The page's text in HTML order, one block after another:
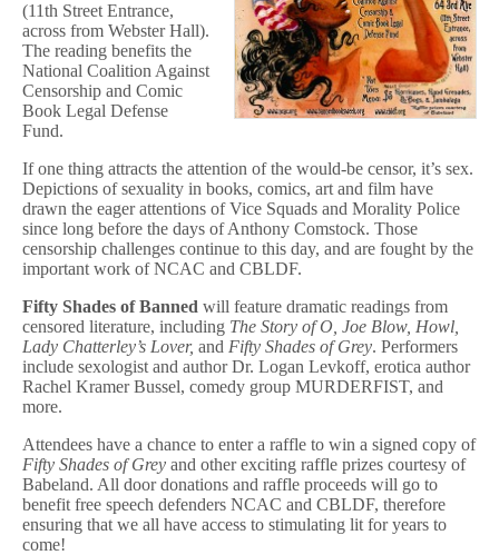
(11th Street Entrance,
across from Webster Hall).
The reading benefits the
National Coalition Against
Censorship and Comic
Book Legal Defense
Fund.
If one thing attracts the attention of the would-be censor, it’s sex.
Depictions of sexuality in books, comics, art and film have
drawn the eager attentions of Vice Squads and Morality Police
since long before the days of Anthony Comstock. Those
censorship challenges continue to this day, and are fought by the
important work of NCAC and CBLDF.
Fifty Shades of Banned will feature dramatic readings from
censored literature, including The Story of O, Joe Blow, Howl,
Lady Chatterley’s Lover, and Fifty Shades of Grey. Performers
include sexologist and author Dr. Logan Levkoff, erotica author
Rachel Kramer Bussel, comedy group MURDERFIST, and
more.
Attendees have a chance to enter a raffle to win a signed copy of
Fifty Shades of Grey and other exciting raffle prizes courtesy of
Babeland. All door donations and raffle proceeds will go to
benefit free speech defenders NCAC and CBLDF, therefore
ensuring that we all have access to stimulating lit for years to
come!